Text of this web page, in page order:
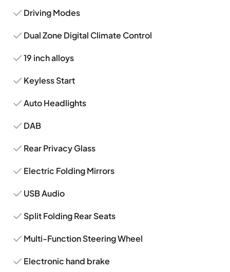
Driving Modes
Dual Zone Digital Climate Control
19 inch alloys
Keyless Start
Auto Headlights
DAB
Rear Privacy Glass
Electric Folding Mirrors
USB Audio
Split Folding Rear Seats
Multi-Function Steering Wheel
Electronic hand brake